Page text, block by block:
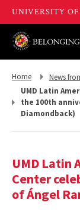
Return
Home
Return
News
UMD Latin
the 100th
Diamondback)
UMD Latin
Center
of Ángel